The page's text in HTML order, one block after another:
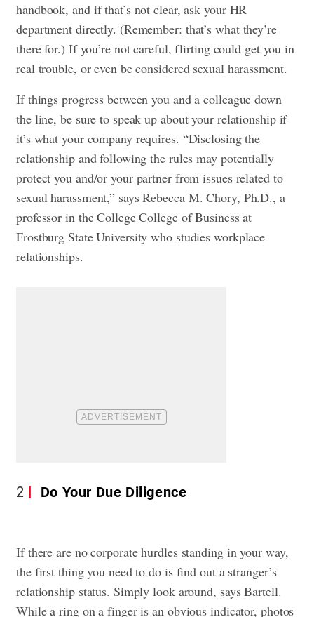
handbook, and if that’s not clear, ask your HR
department directly. (Remember: that’s what they’re
there for.) If you’re not careful, flirting could get you in
real trouble, or even be considered sexual harassment.
If things progress between you and a colleague down
the line, be sure to speak up about your relationship if
it’s what your company requires. “Disclosing the
relationship and following the rules may potentially
protect you and/or your partner from issues related to
sexual harassment,” says Rebecca M. Chory, Ph.D., a
professor in the College College of Business at
Frostburg State University who studies workplace
relationships.
2 Do Your Due Diligence
If there are no corporate hurdles standing in your way,
the first thing you need to do is find out a stranger’s
relationship status. Simply look around, says Bartell.
While a ring on a finger is an obvious indicator, photos